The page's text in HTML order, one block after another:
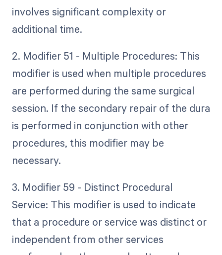
involves significant complexity or
additional time.
2. Modifier 51 - Multiple Procedures: This
modifier is used when multiple procedures
are performed during the same surgical
session. If the secondary repair of the dura
is performed in conjunction with other
procedures, this modifier may be
necessary.
3. Modifier 59 - Distinct Procedural
Service: This modifier is used to indicate
that a procedure or service was distinct or
independent from other services